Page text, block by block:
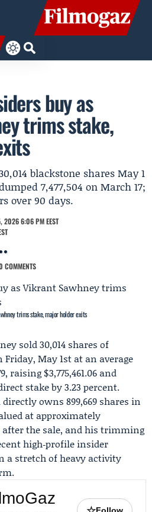
buy as
trims stake,
blackstone shares May 1
7,477,504 on March 17;
over 90 days.
2026 6:06 PM EEST
COMMENTS
trims stake, major holder exits
sold 30,014 shares of
Friday, May 1st at an average
raising $3,775,461.06 and
stake by 3.23 percent.
owns 899,669 shares in
at approximately
after the sale, and his trimming
high‑profile insider
a stretch of heavy activity